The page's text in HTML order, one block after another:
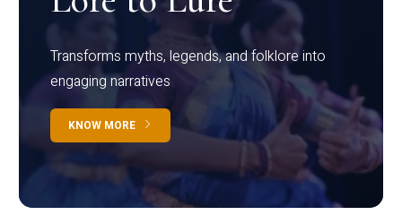
Transforms myths, legends, and folklore into
engaging narratives
KNOW MORE